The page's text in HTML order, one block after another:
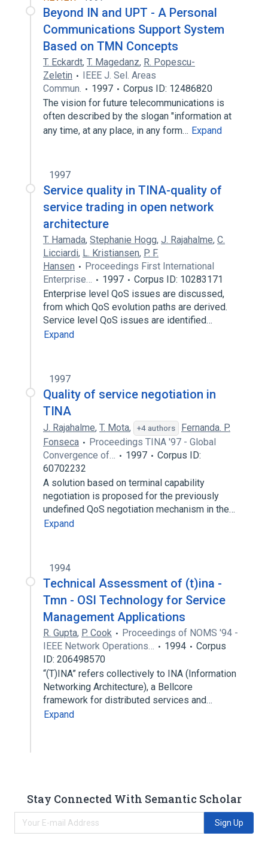
Beyond IN and UPT - A Personal
Communications Support System
Based on TMN Concepts
T. Eckardt, T. Magedanz, R. Popescu-
Zeletin
IEEE J. Sel. Areas
Commun.
1997
Corpus ID: 12486820
The vision for future telecommunications is
often described by the slogan "information at
any time, at any place, in any form… Expand
1997
Service quality in TINA-quality of
service trading in open network
architecture
T. Hamada, Stephanie Hogg, J. Rajahalme, C.
Licciardi, L. Kristiansen, P. F.
Hansen
Proceedings First International
Enterprise…
1997
Corpus ID: 10283171
Enterprise level QoS issues are discussed,
from which QoS evolution paths are derived.
Service level QoS issues are identified…
Expand
1997
Quality of service negotiation in
TINA
J. Rajahalme, T. Mota, +4 authors
Fernanda. P.
Fonseca
Proceedings TINA '97 - Global
Convergence of…
1997
Corpus ID:
60702232
A solution based on terminal capability
negotiation is proposed for the previously
undefined QoS negotiation mechanism in the…
Expand
1994
Technical Assessment of (t)ina -
Tmn - OSI Technology for Service
Management Applications
R. Gupta, P. Cook
Proceedings of NOMS '94 -
IEEE Network Operations…
1994
Corpus
ID: 206498570
“(T)INA” refers collectively to INA (Information
Networking Architecture), a Bellcore
framework for distributed services and…
Expand
Stay Connected With Semantic Scholar
Sign Up